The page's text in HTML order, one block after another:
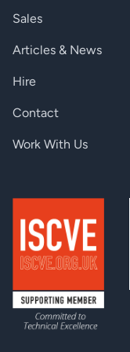
ENCLOSURE
Rear Panel
Wall mount
Table Top
Sales
Articles & News
Hire
Contact
Work With Us